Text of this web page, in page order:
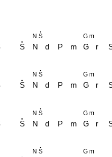
N S G m
S N d P m G r
N S G m
S N d P m G r
N S G m
S N d P m G r
N S G m